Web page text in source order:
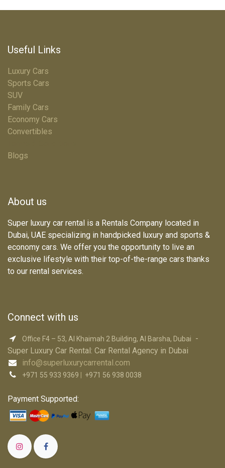
Useful Links
Luxury Cars
Sports Cars
SUV
Family Cars
Economy Cars
Convertibles
Blogs
About us
Super luxury car rental is a Rentals Company located in
Dubai, UAE specializing in handpicked luxury and sports &
economy cars. We offer you the opportunity to live an
exclusive lifestyle with their top-of-the-range cars thanks
to our rental services.
Connect with us
Office F4 – 53, Al Khaimah 2 Building, Al Barsha, Dubai
-
Super Luxury Car R​ental: Car Rental Agency in Dubai
info@superluxurycarrental.com
+971 55 933 9369 +971 56 938 0038
Payment Supported: